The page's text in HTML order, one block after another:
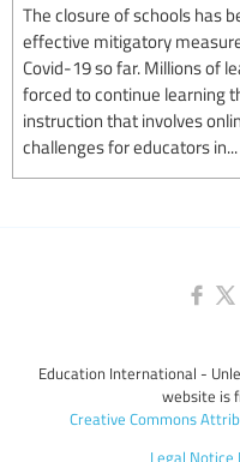
The closure of schools has
effective mitigatory
Covid-19 so far. Millions of
forced to continue learning
instruction that involves
challenges for educators in...
Education International -
website is
Creative Commons
Legal Notice